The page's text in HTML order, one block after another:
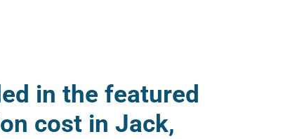
in the featured
cost in Jack,